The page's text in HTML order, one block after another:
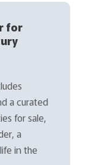
for
a curated
for sale,
a
in the